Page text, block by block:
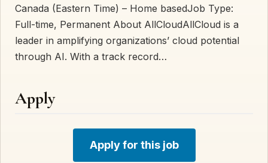
Canada (Eastern Time) – Home basedJob Type:
Full-time, Permanent About AllCloudAllCloud is a
leader in amplifying organizations’ cloud potential
through AI. With a track record…
Apply
Apply for this job